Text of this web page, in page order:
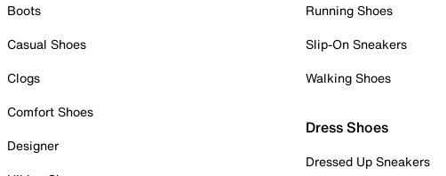
Boots
Casual Shoes
Clogs
Comfort Shoes
Designer
Running Shoes
Slip-On Sneakers
Walking Shoes
Dress Shoes
Dressed Up Sneakers